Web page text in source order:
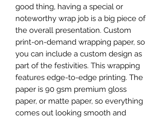
good thing, having a special or
noteworthy wrap job is a big piece of
the overall presentation. Custom
print-on-demand wrapping paper, so
you can include a custom design as
part of the festivities. This wrapping
features edge-to-edge printing. The
paper is 90 gsm premium gloss
paper, or matte paper, so everything
comes out looking smooth and